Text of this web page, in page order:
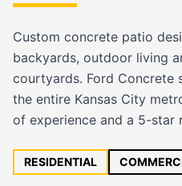
Custom concrete patio
backyards, outdoor living
courtyards. Ford Concrete
the entire Kansas City
of experience and a 5-star
RESIDENTIAL